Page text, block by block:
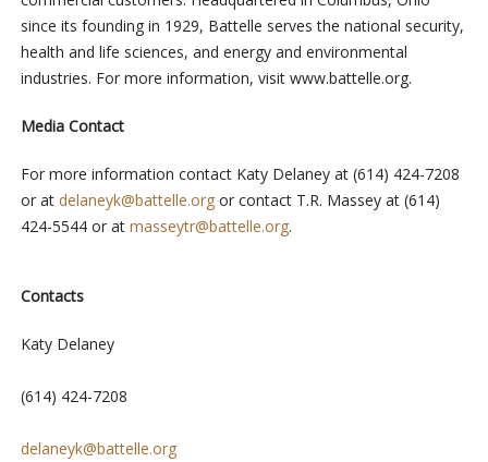
since its founding in 1929, Battelle serves the national security,
health and life sciences, and energy and environmental
industries. For more information, visit www.battelle.org.
Media Contact
For more information contact Katy Delaney at (614) 424-7208
or at delaneyk@battelle.orgor contact T.R. Massey at (614)
424-5544 or at masseytr@battelle.org.
Contacts
Katy Delaney
(614) 424-7208
delaneyk@battelle.org